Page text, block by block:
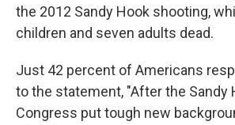
the 2012 Sandy Hook shooting,
children and seven adults dead.
Just 42 percent of Americans
to the statement, "After the Sandy
Congress put tough new